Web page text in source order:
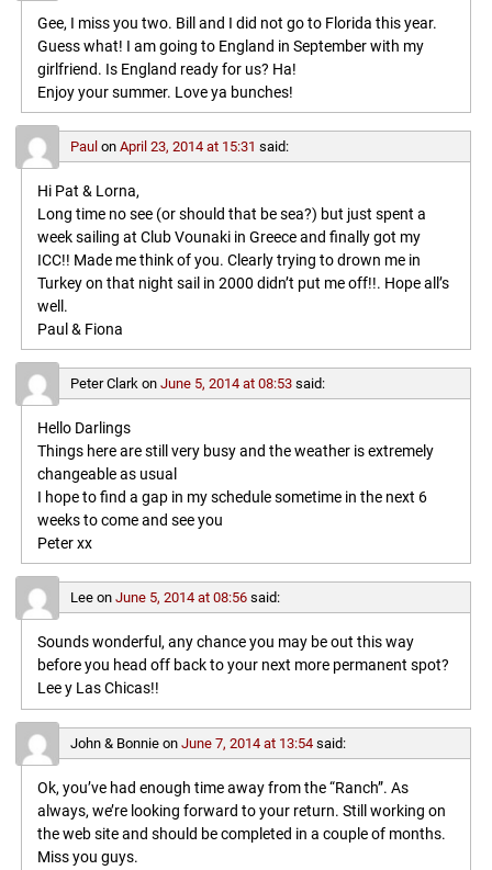
Gee, I miss you two. Bill and I did not go to Florida this year.
Guess what! I am going to England in September with my
girlfriend. Is England ready for us? Ha!
Enjoy your summer. Love ya bunches!
Paul on April 23, 2014 at 15:31 said:
Hi Pat & Lorna,
Long time no see (or should that be sea?) but just spent a
week sailing at Club Vounaki in Greece and finally got my
ICC!! Made me think of you. Clearly trying to drown me in
Turkey on that night sail in 2000 didn’t put me off!!. Hope all’s
well.
Paul & Fiona
Peter Clarkon June 5, 2014 at 08:53 said:
Hello Darlings
Things here are still very busy and the weather is extremely
changeable as usual
I hope to find a gap in my schedule sometime in the next 6
weeks to come and see you
Peter xx
Leeon June 5, 2014 at 08:56 said:
Sounds wonderful, any chance you may be out this way
before you head off back to your next more permanent spot?
Lee y Las Chicas!!
John & Bonnieon June 7, 2014 at 13:54 said:
Ok, you’ve had enough time away from the “Ranch”. As
always, we’re looking forward to your return. Still working on
the web site and should be completed in a couple of months.
Miss you guys.